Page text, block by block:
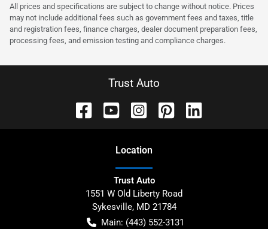
All prices and specifications are subject to change without notice. Prices
may not include additional fees such as government fees and taxes, title
and registration fees, finance charges, dealer document preparation fees,
processing fees, and emission testing and compliance charges.
Trust Auto
Location
Trust Auto
1551 W Old Liberty Road
Sykesville, MD 21784
Main: (443) 552-3131